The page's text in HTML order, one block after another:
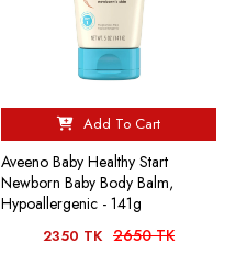
Add To Cart
Aveeno Baby Healthy Start
Newborn Baby Body Balm,
Hypoallergenic - 141g
2350 TK 2650 TK